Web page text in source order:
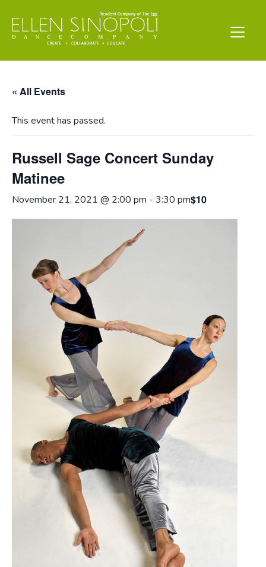
« All Events
This event has passed.
Russell Sage Concert Sunday
Matinee
November 21, 2021 @ 2:00 pm - 3:30 pm$10